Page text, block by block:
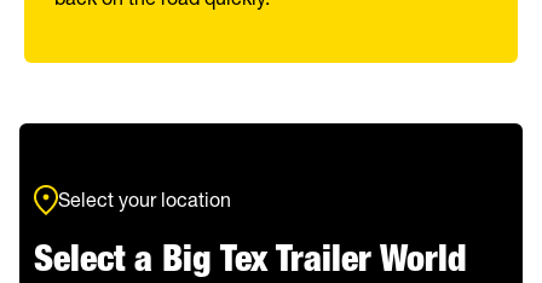
Select your location
Select a Big Tex Trailer World